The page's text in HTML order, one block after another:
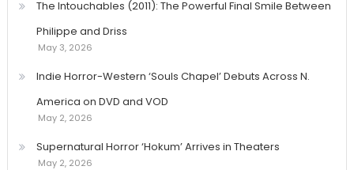
The Intouchables (2011): The Powerful Final Smile Between
Philippe and Driss
May 3, 2026
Indie Horror-Western ‘Souls Chapel’ Debuts Across N.
America on DVD and VOD
May 2, 2026
Supernatural Horror ‘Hokum’ Arrives in Theaters
May 2, 2026